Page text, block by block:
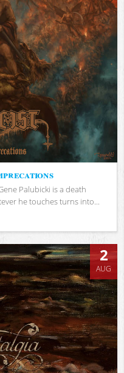
Palubicki is a death
he touches turns into...
2
AUG